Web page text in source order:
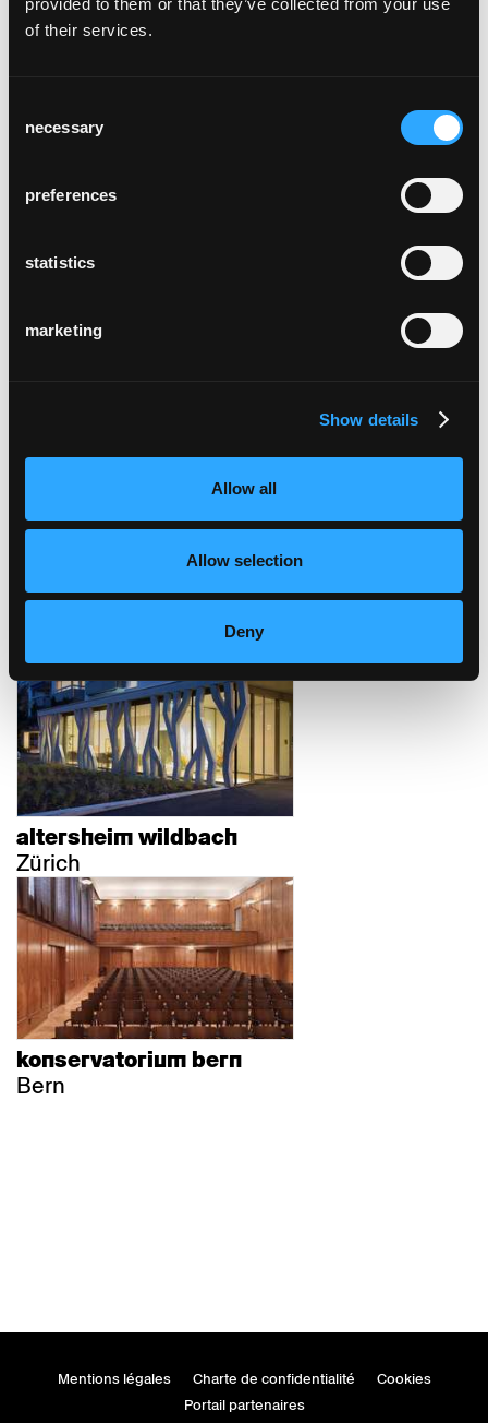
provided to them or that they’ve collected from your use
of their services.
Selection
necessary
preferences
statistics
marketing
Show details
Allow all
Allow selection
Deny
schloss schadau
bundesverwaltungsgericht
altersheim wildbach
Zürich
konservatorium bern
Bern
Mentions légales Charte de confidentialité
Cookies
Portail partenaires